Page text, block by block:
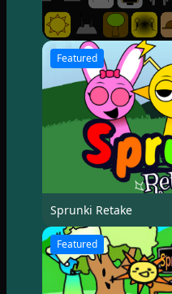
Featured
Sprunki Retake
Featured